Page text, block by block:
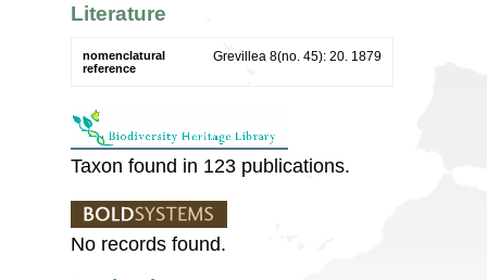
Literature
nomenclatural
reference
Grevillea 8(no. 45): 20. 1879
Taxon found in 123 publications.
No records found.